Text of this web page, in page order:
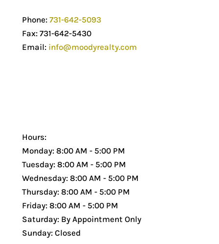
Phone: 731-642-5093
Fax: 731-642-5430
Email: info@moodyrealty.com
Hours:
Monday: 8:00 AM - 5:00 PM
Tuesday: 8:00 AM - 5:00 PM
Wednesday: 8:00 AM - 5:00 PM
Thursday: 8:00 AM - 5:00 PM
Friday: 8:00 AM - 5:00 PM
Saturday: By Appointment Only
Sunday: Closed